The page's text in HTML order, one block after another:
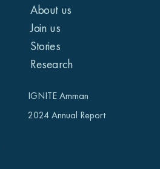
About us
Join us
Stories
Research
IGNITE Amman
2024 Annual Report